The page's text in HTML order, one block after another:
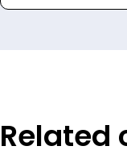
Related